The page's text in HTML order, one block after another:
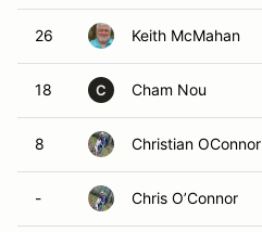
26 Keith McMahan
18 C Cham Nou
8 Christian OConnor
- Chris O’Connor